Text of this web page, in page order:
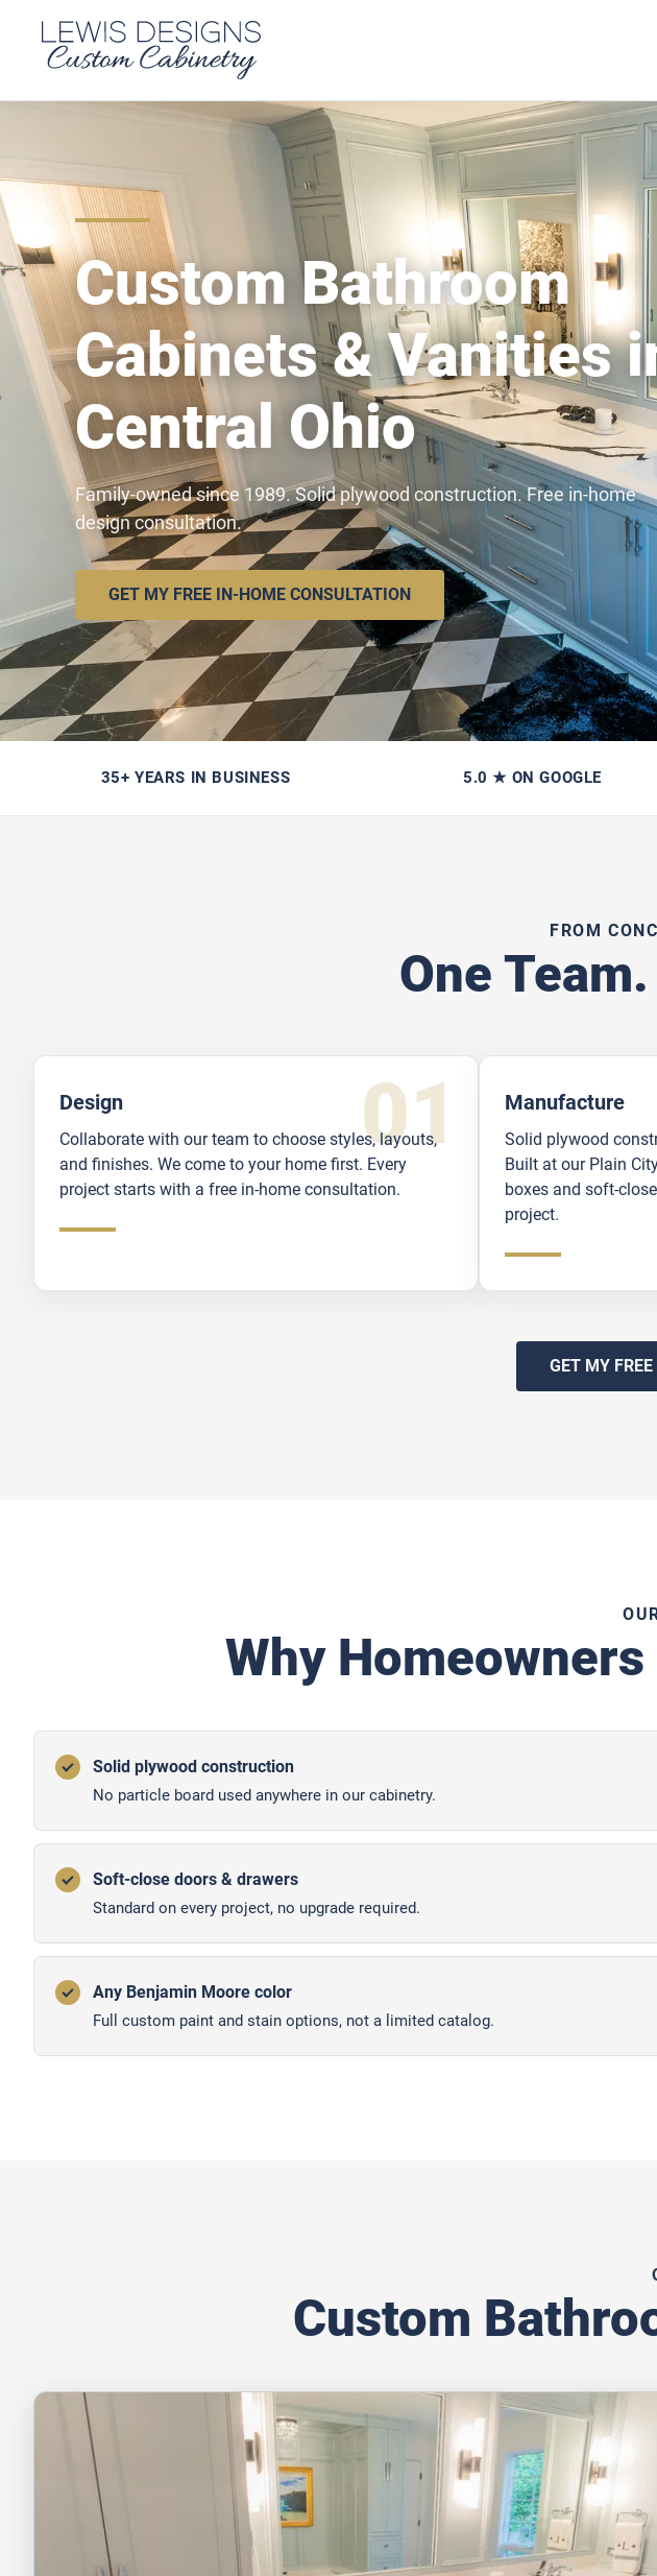
Custom Bathroom
Cabinets & Vanities
Central Ohio
Family-owned since 1989. Solid plywood construction. Free in-home
design consultation.
GET MY FREE IN-HOME CONSULTATION
35+ YEARS IN BUSINESS 5.0 ★ ON GOOGLE
FROM
One
Design
Collaborate with our team to choose styles, layouts,
and finishes. We come to your home first. Every
project starts with a free in-home consultation.
Manufacture
Solid plywood
Built at our Plain
boxes and soft-
project.
GET MY
Why
Solid plywood construction
No particle board used anywhere in our cabinetry.
Soft-close doors & drawers
Standard on every project, no upgrade required.
Any Benjamin Moore color
Full custom paint and stain options, not a limited catalog.
Custom